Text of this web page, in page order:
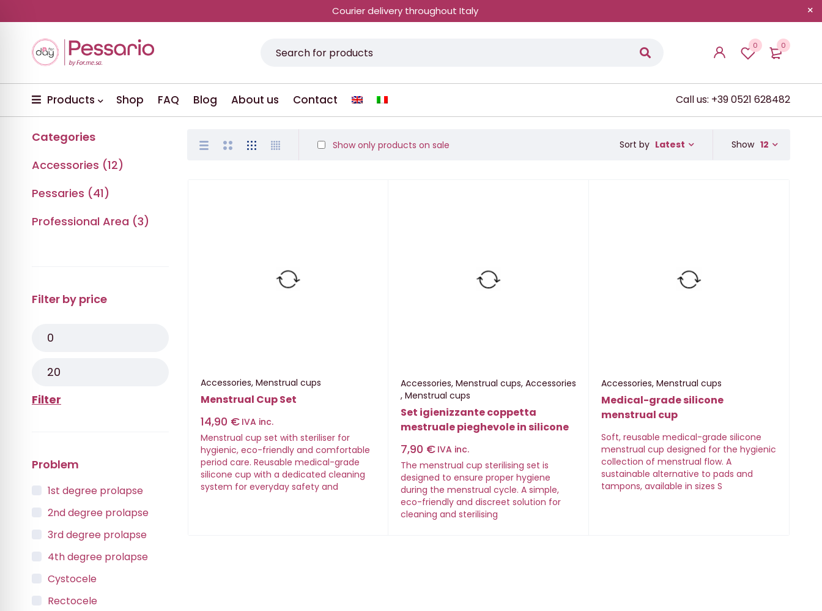
Courier delivery throughout Italy
0
0
Products Shop FAQ Blog About us Contact Call us: +39 0521 628482
Categories
Accessories (12)
Pessaries (41)
Professional Area (3)
Filter by price
Filter
Problem
1st degree prolapse
2nd degree prolapse
3rd degree prolapse
4th degree prolapse
Cystocele
Rectocele
Sort by Latest
Show only products on sale Show 12
Accessories, Menstrual cups
Menstrual Cup Set
14,90 € IVA inc.
Menstrual cup set with steriliser for
hygienic, eco-friendly and comfortable
period care. Reusable medical-grade
silicone cup with a dedicated cleaning
system for everyday safety and
Accessories, Menstrual cups, Accessories
, Menstrual cups
Set igienizzante coppetta
mestruale pieghevole in silicone
7,90 € IVA inc.
The menstrual cup sterilising set is
designed to ensure proper hygiene
during the menstrual cycle. A simple,
eco-friendly and discreet solution for
cleaning and sterilising
Accessories, Menstrual cups
Medical-grade silicone
menstrual cup
Soft, reusable medical-grade silicone
menstrual cup designed for the hygienic
collection of menstrual flow. A
sustainable alternative to pads and
tampons, available in sizes S